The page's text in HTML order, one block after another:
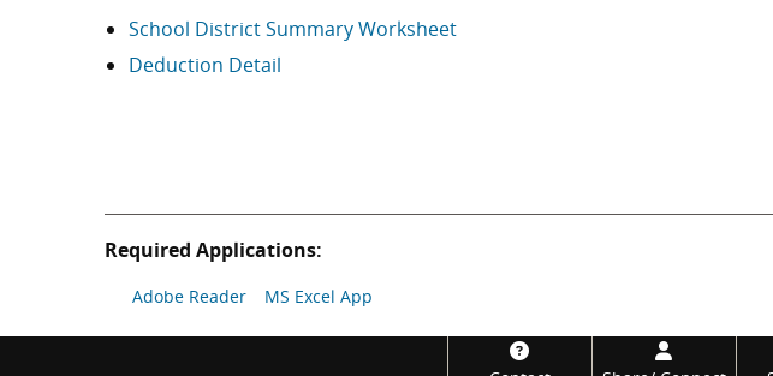
School District Summary Worksheet
Deduction Detail
Required Applications:
Adobe Reader MS Excel App